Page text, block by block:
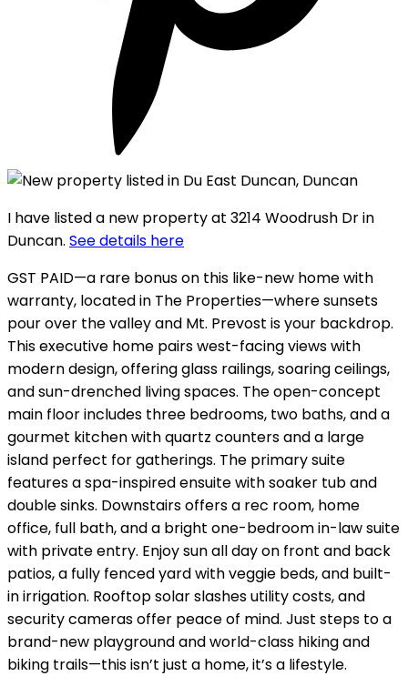
I have listed a new property at 3214 Woodrush Dr in
Duncan. See details here
GST PAID—a rare bonus on this like-new home with
warranty, located in The Properties—where sunsets
pour over the valley and Mt. Prevost is your backdrop.
This executive home pairs west-facing views with
modern design, offering glass railings, soaring ceilings,
and sun-drenched living spaces. The open-concept
main floor includes three bedrooms, two baths, and a
gourmet kitchen with quartz counters and a large
island perfect for gatherings. The primary suite
features a spa-inspired ensuite with soaker tub and
double sinks. Downstairs offers a rec room, home
office, full bath, and a bright one-bedroom in-law suite
with private entry. Enjoy sun all day on front and back
patios, a fully fenced yard with veggie beds, and built-
in irrigation. Rooftop solar slashes utility costs, and
security cameras offer peace of mind. Just steps to a
brand-new playground and world-class hiking and
biking trails—this isn’t just a home, it’s a lifestyle.